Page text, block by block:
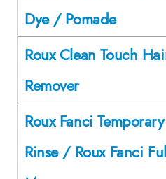
Dye / Pomade
Roux Clean Touch
Remover
Roux Fanci
Rinse / Roux Fanci